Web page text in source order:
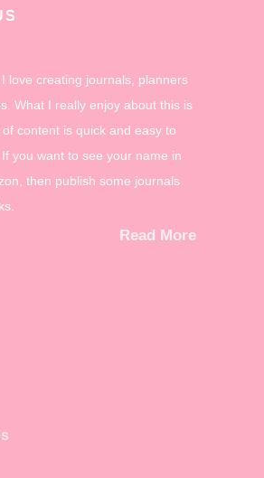
love creating journals, planners
What I really enjoy about this is
content is quick and easy to
you want to see your name in
then publish some journals
Read More